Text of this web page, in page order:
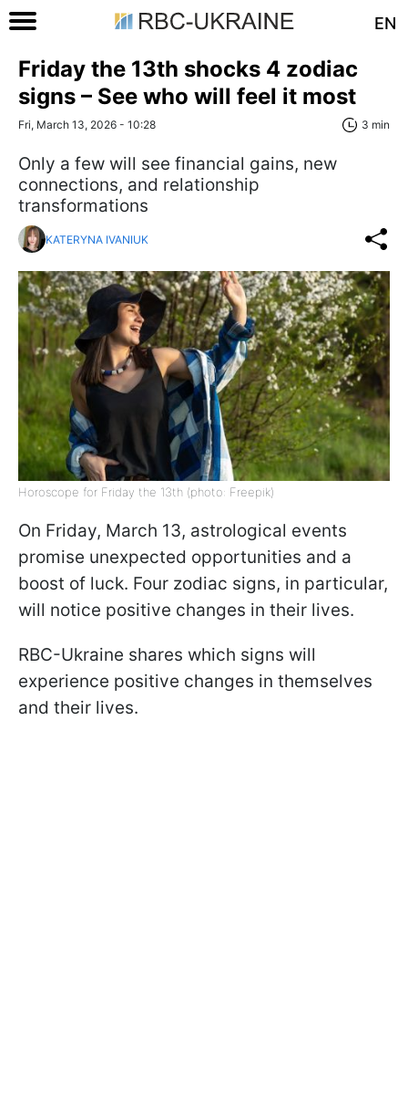
EN
Friday the 13th shocks 4 zodiac
signs – See who will feel it most
Fri, March 13, 2026 - 10:28 3 min
Only a few will see financial gains, new
connections, and relationship
transformations
KATERYNA IVANIUK
Horoscope for Friday the 13th (photo: Freepik)
On Friday, March 13, astrological events
promise unexpected opportunities and a
boost of luck. Four zodiac signs, in particular,
will notice positive changes in their lives.
RBC-Ukraine shares which signs will
experience positive changes in themselves
and their lives.